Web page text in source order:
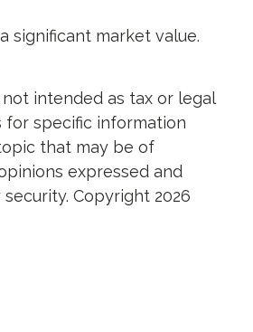
significant market value.
intended as tax or legal
for specific information
that may be of
expressed and
Copyright 2026